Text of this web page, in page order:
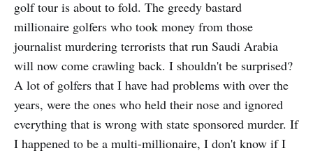
golf tour is about to fold. The greedy bastard
millionaire golfers who took money from those
journalist murdering terrorists that run Saudi Arabia
will now come crawling back. I shouldn't be surprised?
A lot of golfers that I have had problems with over the
years, were the ones who held their nose and ignored
everything that is wrong with state sponsored murder. If
I happened to be a multi-millionaire, I don't know if I